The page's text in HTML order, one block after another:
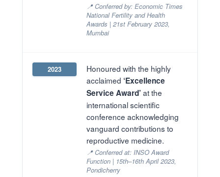
📍 Conferred by: Economic Times
National Fertility and Health
Awards | 21st February 2023,
Mumbai
2023
Honoured with the highly
acclaimed ‘Excellence
Service Award’ at the
international scientific
conference acknowledging
vanguard contributions to
reproductive medicine.
📍 Conferred at: INSO Award
Function | 15th–16th April 2023,
Pondicherry